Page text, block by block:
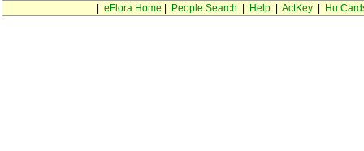
eFlora Home People Search Help| ActKey| Hu